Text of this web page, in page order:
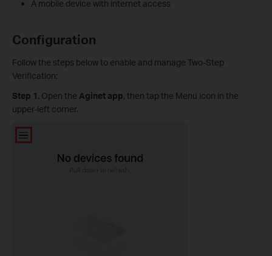
A mobile device with internet access
Configuration
Follow the steps below to enable and manage Two-Step
Verification:
Step 1. Open the Aginet app, then tap the Menu icon in the
upper-left corner.